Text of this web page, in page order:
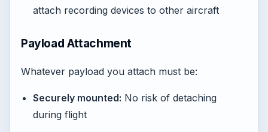
attach recording devices to other aircraft
Payload Attachment
Whatever payload you attach must be:
Securely mounted: No risk of detaching
during flight